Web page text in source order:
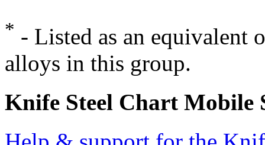
* - Listed as an equivalent
alloys in this group.
Knife Steel Chart Mobile